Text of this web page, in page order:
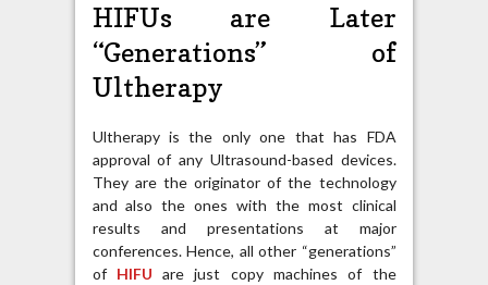
HIFUs are Later
“Generations” of
Ultherapy
Ultherapy is the only one that has FDA
approval of any Ultrasound-based devices.
They are the originator of the technology
and also the ones with the most clinical
results and presentations at major
conferences. Hence, all other “generations”
of HIFU are just copy machines of the